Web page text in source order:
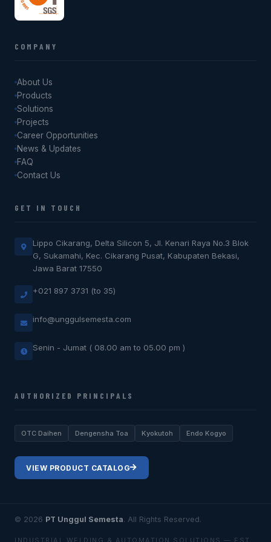
COMPANY
About Us
Products
Solutions
Projects
Career Opportunities
News & Updates
FAQ
Contact Us
GET IN TOUCH
Lippo Cikarang, Delta Silicon 5, Jl. Kenari Raya No.3 Blok
G, Sukamahi, Kec. Cikarang Pusat, Kabupaten Bekasi,
Jawa Barat 17550
+021 897 3731 (to 35)
info@unggulsemesta.com
Senin - Jumat ( 08.00 am to 05.00 pm )
AUTHORIZED PRINCIPALS
OTC Daihen Dengensha Toa Kyokutoh Endo Kogyo
VIEW PRODUCT CATALOG
© 2026 PT Unggul Semesta. All Rights Reserved.